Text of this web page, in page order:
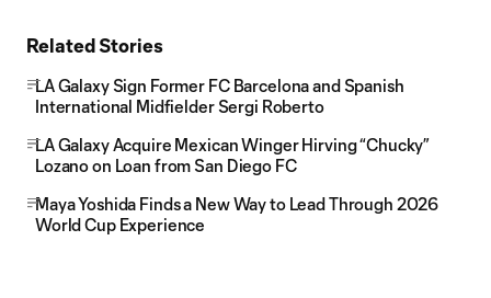
Related Stories
LA Galaxy Sign Former FC Barcelona and Spanish
International Midfielder Sergi Roberto
LA Galaxy Acquire Mexican Winger Hirving “Chucky”
Lozano on Loan from San Diego FC
Maya Yoshida Finds a New Way to Lead Through 2026
World Cup Experience